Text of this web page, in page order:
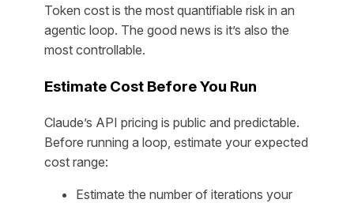
Token cost is the most quantifiable risk in an
agentic loop. The good news is it’s also the
most controllable.
Estimate Cost Before You Run
Claude’s API pricing is public and predictable.
Before running a loop, estimate your expected
cost range:
Estimate the number of iterations your